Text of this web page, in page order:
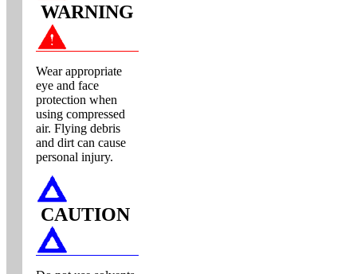
WARNING
Wear appropriate
eye and face
protection when
using compressed
air. Flying debris
and dirt can cause
personal injury.
CAUTION